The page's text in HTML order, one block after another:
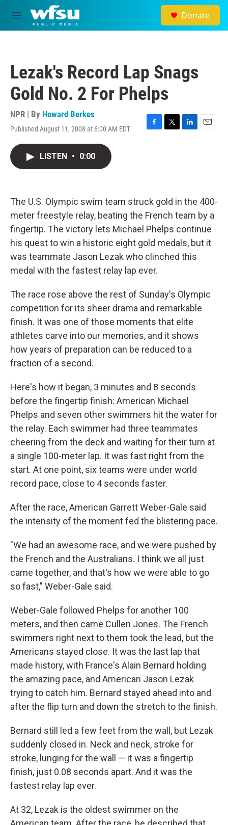
Skip to main content
M
e
Donate
Lezak's Record Lap Snags
Gold No. 2 For Phelps
NPR | By Howard Berkes
Published August 11, 2008 at 6:00 AM EDT
F
k
T
L
n
E
LISTEN • 0:00
The U.S. Olympic swim team struck gold in the 400-
meter freestyle relay, beating the French team by a
fingertip. The victory lets Michael Phelps continue
his quest to win a historic eight gold medals, but it
was teammate Jason Lezak who clinched this
medal with the fastest relay lap ever.
The race rose above the rest of Sunday's Olympic
competition for its sheer drama and remarkable
finish. It was one of those moments that elite
athletes carve into our memories, and it shows
how years of preparation can be reduced to a
fraction of a second.
Here's how it began, 3 minutes and 8 seconds
before the fingertip finish: American Michael
Phelps and seven other swimmers hit the water for
the relay. Each swimmer had three teammates
cheering from the deck and waiting for their turn at
a single 100-meter lap. It was fast right from the
start. At one point, six teams were under world
record pace, close to 4 seconds faster.
After the race, American Garrett Weber-Gale said
the intensity of the moment fed the blistering pace.
"We had an awesome race, and we were pushed by
the French and the Australians. I think we all just
came together, and that's how we were able to go
so fast," Weber-Gale said.
Weber-Gale followed Phelps for another 100
meters, and then came Cullen Jones. The French
swimmers right next to them took the lead, but the
Americans stayed close. It was the last lap that
made history, with France's Alain Bernard holding
the amazing pace, and American Jason Lezak
trying to catch him. Bernard stayed ahead into and
after the flip turn and down the stretch to the finish.
Bernard still led a few feet from the wall, but Lezak
suddenly closed in. Neck and neck, stroke for
stroke, lunging for the wall — it was a fingertip
finish, just 0.08 seconds apart. And it was the
fastest relay lap ever.
At 32, Lezak is the oldest swimmer on the